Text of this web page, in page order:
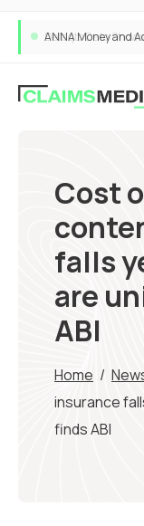
Cost
falls
are
ABI
Home /
insurance
finds ABI